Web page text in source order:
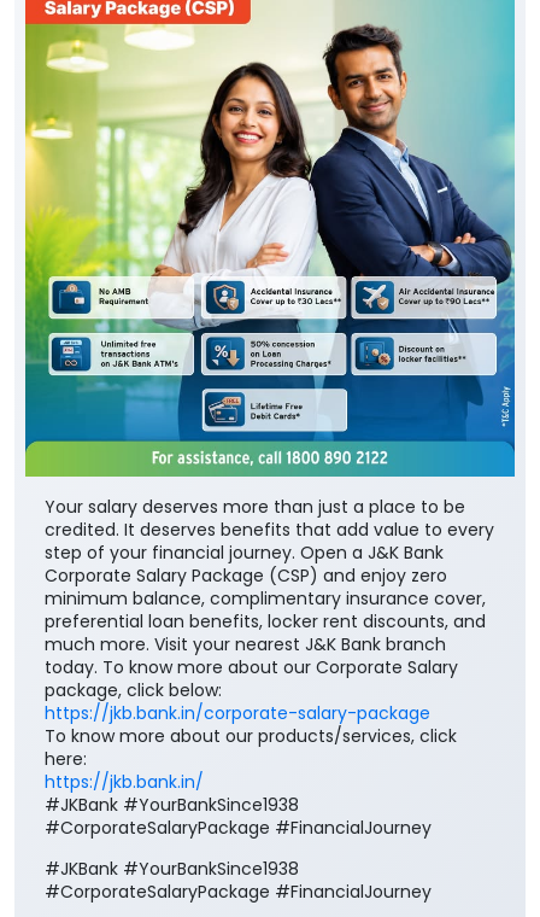
Your salary deserves more than just a place to be
credited. It deserves benefits that add value to every
step of your financial journey. Open a J&K Bank
Corporate Salary Package (CSP) and enjoy zero
minimum balance, complimentary insurance cover,
preferential loan benefits, locker rent discounts, and
much more. Visit your nearest J&K Bank branch
today. To know more about our Corporate Salary
package, click below:
https://jkb.bank.in/corporate-salary-package
To know more about our products/services, click
here:
https://jkb.bank.in/
#JKBank #YourBankSince1938
#CorporateSalaryPackage #FinancialJourney
#JKBank #YourBankSince1938
#CorporateSalaryPackage #FinancialJourney